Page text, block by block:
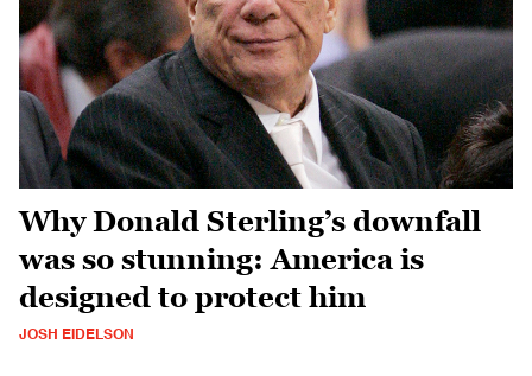
Why Donald Sterling’s downfall
was so stunning: America is
designed to protect him
JOSH EIDELSON